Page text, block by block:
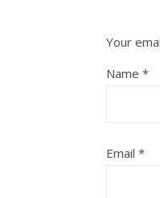
Your
Name *
Email *